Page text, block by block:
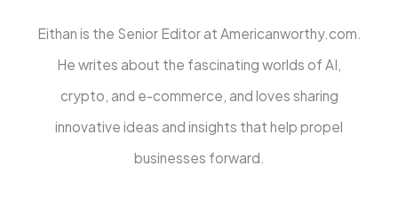
Eithan is the Senior Editor at Americanworthy.com.
He writes about the fascinating worlds of AI,
crypto, and e-commerce, and loves sharing
innovative ideas and insights that help propel
businesses forward.